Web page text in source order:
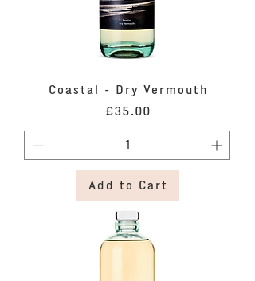
Coastal - Dry Vermouth
Price
£35.00
Add to Cart